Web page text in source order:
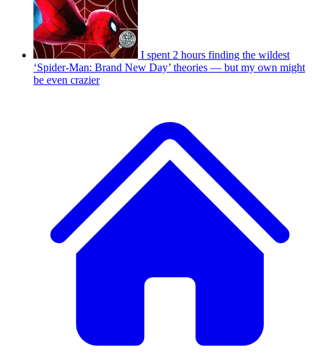
I spent 2 hours finding the wildest
‘Spider-Man: Brand New Day’ theories — but my own might
be even crazier